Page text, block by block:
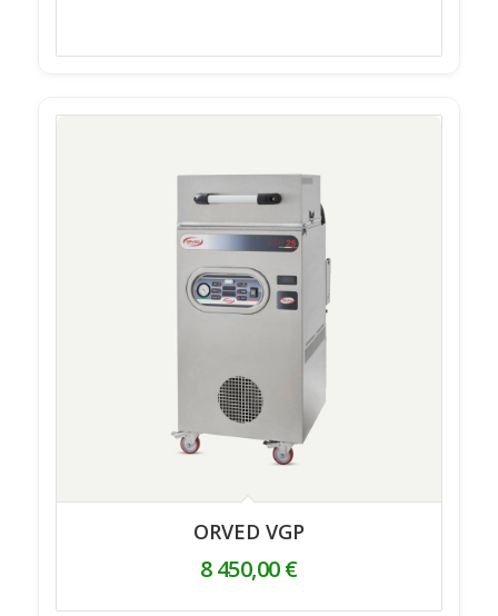
ORVED VGP
8 450,00€